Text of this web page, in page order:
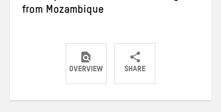
from Mozambique
OVERVIEW SHARE
ShareShareShare